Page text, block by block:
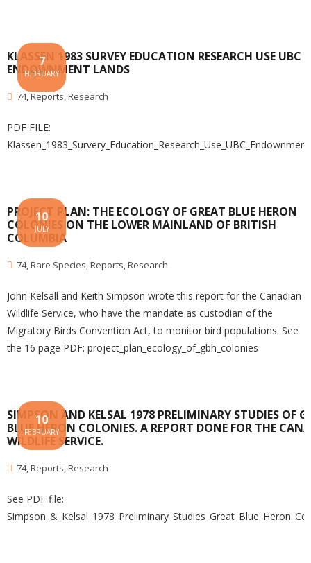
KLASSEN 1983 SURVEY EDUCATION RESEARCH USE UBC
ENDOWNMENT LANDS
7
FEBRUARY
74,Reports,Research
PDF FILE:
PROJECT PLAN: THE ECOLOGY OF GREAT BLUE HERON
COLONIES ON THE LOWER MAINLAND OF BRITISH
COLUMBIA
10
JULY
74,Rare Species,Reports,Research
John Kelsall and Keith Simpson wrote this report for the Canadian
Wildlife Service, who have the mandate as custodian of the
Migratory Birds Convention Act, to monitor bird populations. See
the 16 page PDF: project_plan_ecology_of_gbh_colonies
SIMPSON AND KELSAL 1978 PRELIMINARY STUDIES OF
BLUE HERON COLONIES. A REPORT DONE FOR THE
WILDLIFE SERVICE.
10
FEBRUARY
74,Reports,Research
See PDF file: